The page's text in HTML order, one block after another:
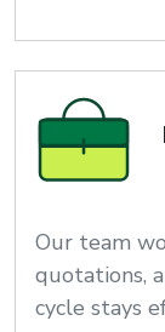
Our team
quotations,
cycle stays